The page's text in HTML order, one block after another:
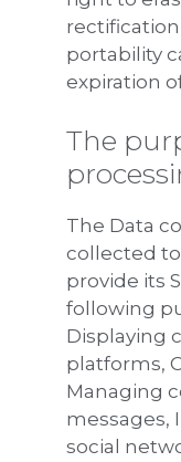
portability
expiration
The
The Data
collected
provide its
following
Displaying
platforms,
Managing
messages,
social